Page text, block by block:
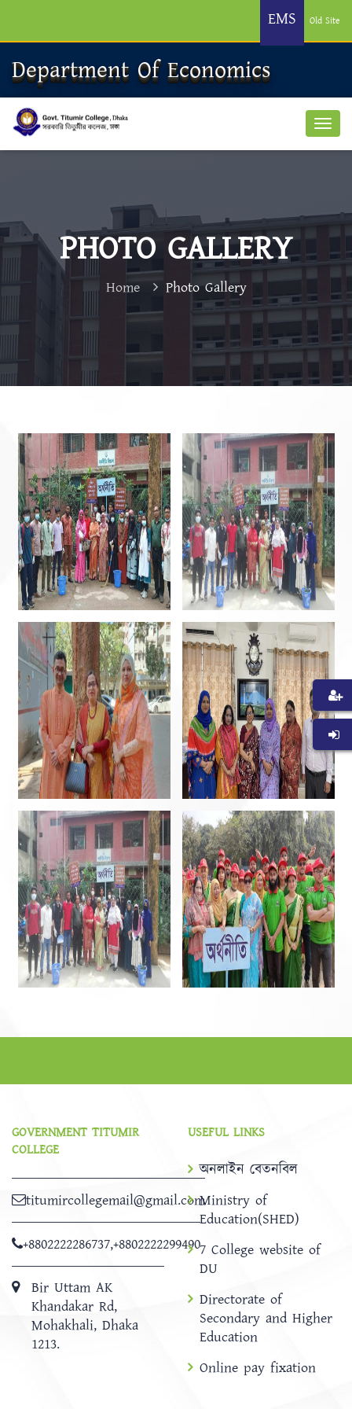
EMS Old Site
Department Of Economics
PHOTO GALLERY
Home Photo Gallery
GOVERNMENT TITUMIR
COLLEGE
titumircollegemail@gmail.com
+8802222286737,+8802222299490
Bir Uttam AK
Khandakar Rd,
Mohakhali, Dhaka
1213.
USEFUL LINKS
অনলাইন বেতনবিল
Ministry of
Education(SHED)
7 College website of
DU
Directorate of
Secondary and Higher
Education
Online pay fixation